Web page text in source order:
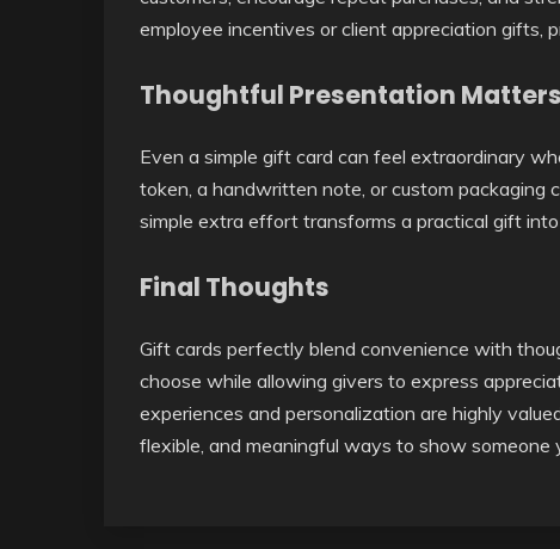
employee incentives or client appreciation gifts,
Thoughtful Presentation Matters
Even a simple gift card can feel extraordinary
token, a handwritten note, or custom packaging
simple extra effort transforms a practical gift into
Final Thoughts
Gift cards perfectly blend convenience with
choose while allowing givers to express
experiences and personalization are highly
flexible, and meaningful ways to show someone